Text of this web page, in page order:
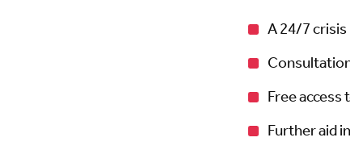
A 24/7
Free
Further aid